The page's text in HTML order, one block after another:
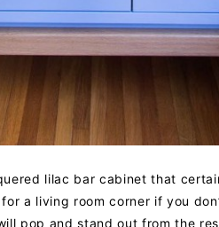
lilac bar cabinet that
a living room corner if you
pop and stand out from the